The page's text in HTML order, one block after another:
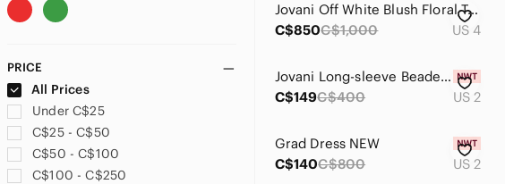
PRICE
All Prices
Under C$25
C$25 - C$50
C$50 - C$100
C$100 - C$250
Jovani Off White Blush Floral Tulle Prom Ballgown Size 4-6!!
C$850C$1,000 US 4
Jovani Long-sleeve Beaded Mini Dress
C$149C$400 US 2
Grad Dress NEW
C$140C$800 US 2